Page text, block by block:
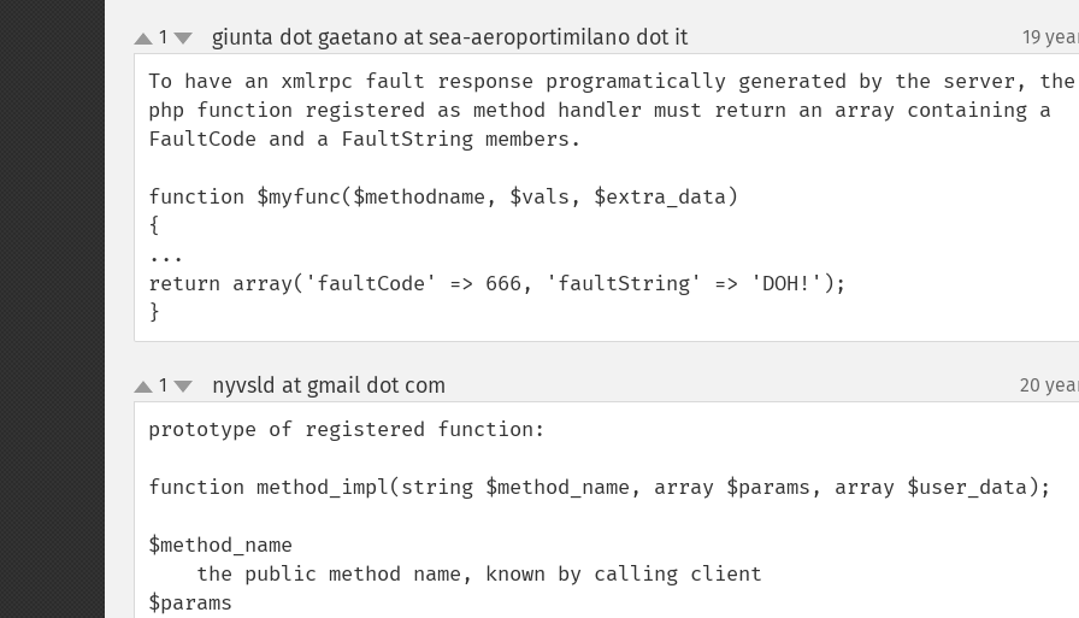
up
down
1 giunta dot gaetano at sea-aeroportimilano dot it¶ 19
To have an xmlrpc fault response programatically generated by the server, the
php function registered as method handler must return an array containing a
FaultCode and a FaultString members.
function $myfunc($methodname, $vals, $extra_data)
{
...
return array('faultCode' => 666, 'faultString' => 'DOH!');
}
up
down
1 nyvsld at gmail dot com 20
prototype of registered function:
function method_impl(string $method_name, array $params, array $user_data);
$method_name
$params